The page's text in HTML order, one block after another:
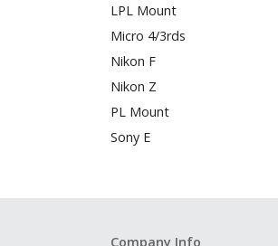
LPL Mount
Micro 4/3rds
Nikon F
Nikon Z
PL Mount
Sony E
Company Info